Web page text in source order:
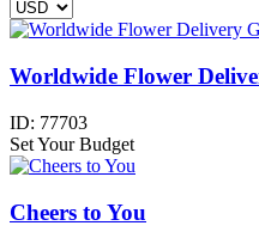
Worldwide Flower
ID: 77703
Set Your Budget
Cheers to You